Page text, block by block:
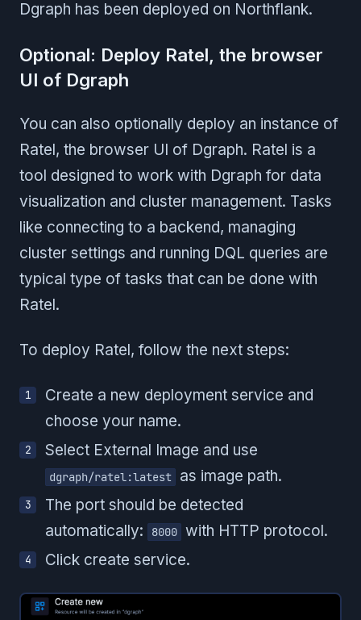
Dgraph has been deployed on Northflank.
Optional: Deploy Ratel, the browser
UI of Dgraph
You can also optionally deploy an instance of
Ratel, the browser UI of Dgraph. Ratel is a
tool designed to work with Dgraph for data
visualization and cluster management. Tasks
like connecting to a backend, managing
cluster settings and running DQL queries are
typical type of tasks that can be done with
Ratel.
To deploy Ratel, follow the next steps:
Create a new deployment service and
choose your name.
Select External Image and use
dgraph/ratel:latest
as image path.
The port should be detected
automatically:
8000 with HTTP protocol.
Click create service.